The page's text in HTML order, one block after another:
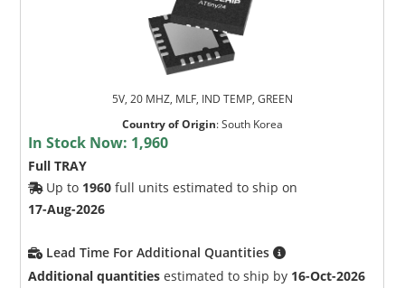
5V, 20 MHZ, MLF, IND TEMP, GREEN
Country of Origin:South Korea
In Stock Now: 1,960
Full TRAY
Up to 1960 full units estimated to ship on
17-Aug-2026
Lead Time For Additional Quantities
Additional quantities estimated to ship by 16-Oct-2026